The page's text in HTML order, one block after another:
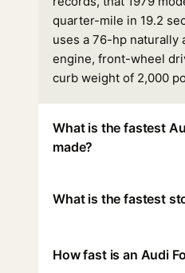
quarter-mile in 19.2
uses a 76-hp naturally
engine, front-wheel
curb weight of 2,000
What is the fastest
made?
What is the fastest
How fast is an Audi